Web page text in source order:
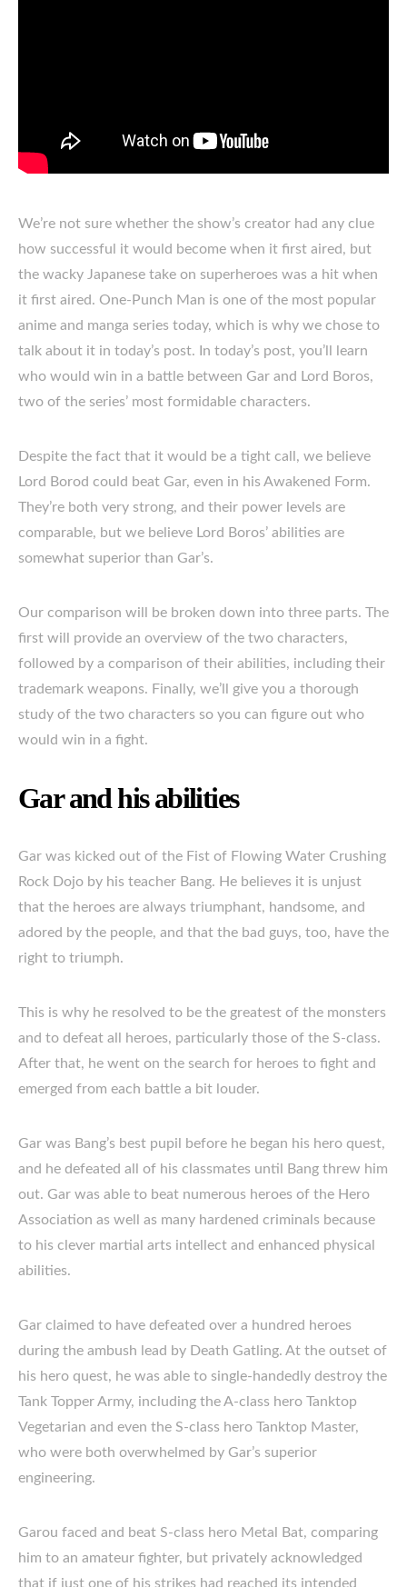
We’re not sure whether the show’s creator had any clue
how successful it would become when it first aired, but
the wacky Japanese take on superheroes was a hit when
it first aired. One-Punch Man is one of the most popular
anime and manga series today, which is why we chose to
talk about it in today’s post. In today’s post, you’ll learn
who would win in a battle between Gar and Lord Boros,
two of the series’ most formidable characters.
Despite the fact that it would be a tight call, we believe
Lord Borod could beat Gar, even in his Awakened Form.
They’re both very strong, and their power levels are
comparable, but we believe Lord Boros’ abilities are
somewhat superior than Gar’s.
Our comparison will be broken down into three parts. The
first will provide an overview of the two characters,
followed by a comparison of their abilities, including their
trademark weapons. Finally, we’ll give you a thorough
study of the two characters so you can figure out who
would win in a fight.
Gar and his abilities
Gar was kicked out of the Fist of Flowing Water Crushing
Rock Dojo by his teacher Bang. He believes it is unjust
that the heroes are always triumphant, handsome, and
adored by the people, and that the bad guys, too, have the
right to triumph.
This is why he resolved to be the greatest of the monsters
and to defeat all heroes, particularly those of the S-class.
After that, he went on the search for heroes to fight and
emerged from each battle a bit louder.
Gar was Bang’s best pupil before he began his hero quest,
and he defeated all of his classmates until Bang threw him
out. Gar was able to beat numerous heroes of the Hero
Association as well as many hardened criminals because
to his clever martial arts intellect and enhanced physical
abilities.
Gar claimed to have defeated over a hundred heroes
during the ambush lead by Death Gatling. At the outset of
his hero quest, he was able to single-handedly destroy the
Tank Topper Army, including the A-class hero Tanktop
Vegetarian and even the S-class hero Tanktop Master,
who were both overwhelmed by Gar’s superior
engineering.
Garou faced and beat S-class hero Metal Bat, comparing
him to an amateur fighter, but privately acknowledged
that if just one of his strikes had reached its intended